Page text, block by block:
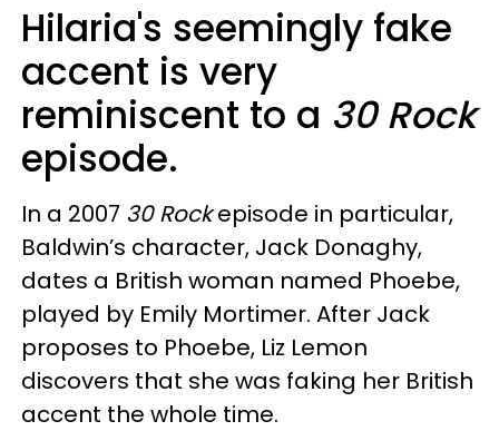
Hilaria's seemingly fake
accent is very
reminiscent to a 30 Rock
episode.
In a 2007 30 Rockepisode in particular,
Baldwin’s character, Jack Donaghy,
dates a British woman named Phoebe,
played by Emily Mortimer. After Jack
proposes to Phoebe, Liz Lemon
discovers that she was faking her British
accent the whole time.